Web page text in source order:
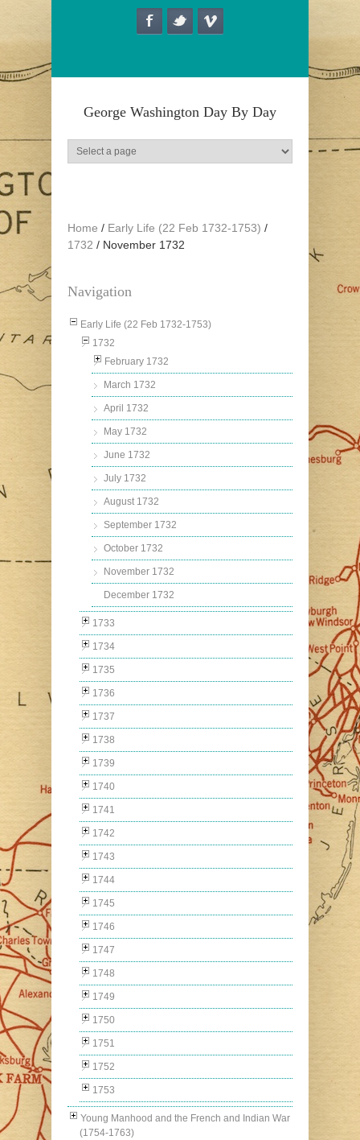
George Washington Day By Day
Home / Early Life (22 Feb 1732-1753) /
1732 / November 1732
Navigation
Early Life (22 Feb 1732-1753)
1732
February 1732
March 1732
April 1732
May 1732
June 1732
July 1732
August 1732
September 1732
October 1732
November 1732
December 1732
1733
1734
1735
1736
1737
1738
1739
1740
1741
1742
1743
1744
1745
1746
1747
1748
1749
1750
1751
1752
1753
Young Manhood and the French and Indian War
(1754-1763)